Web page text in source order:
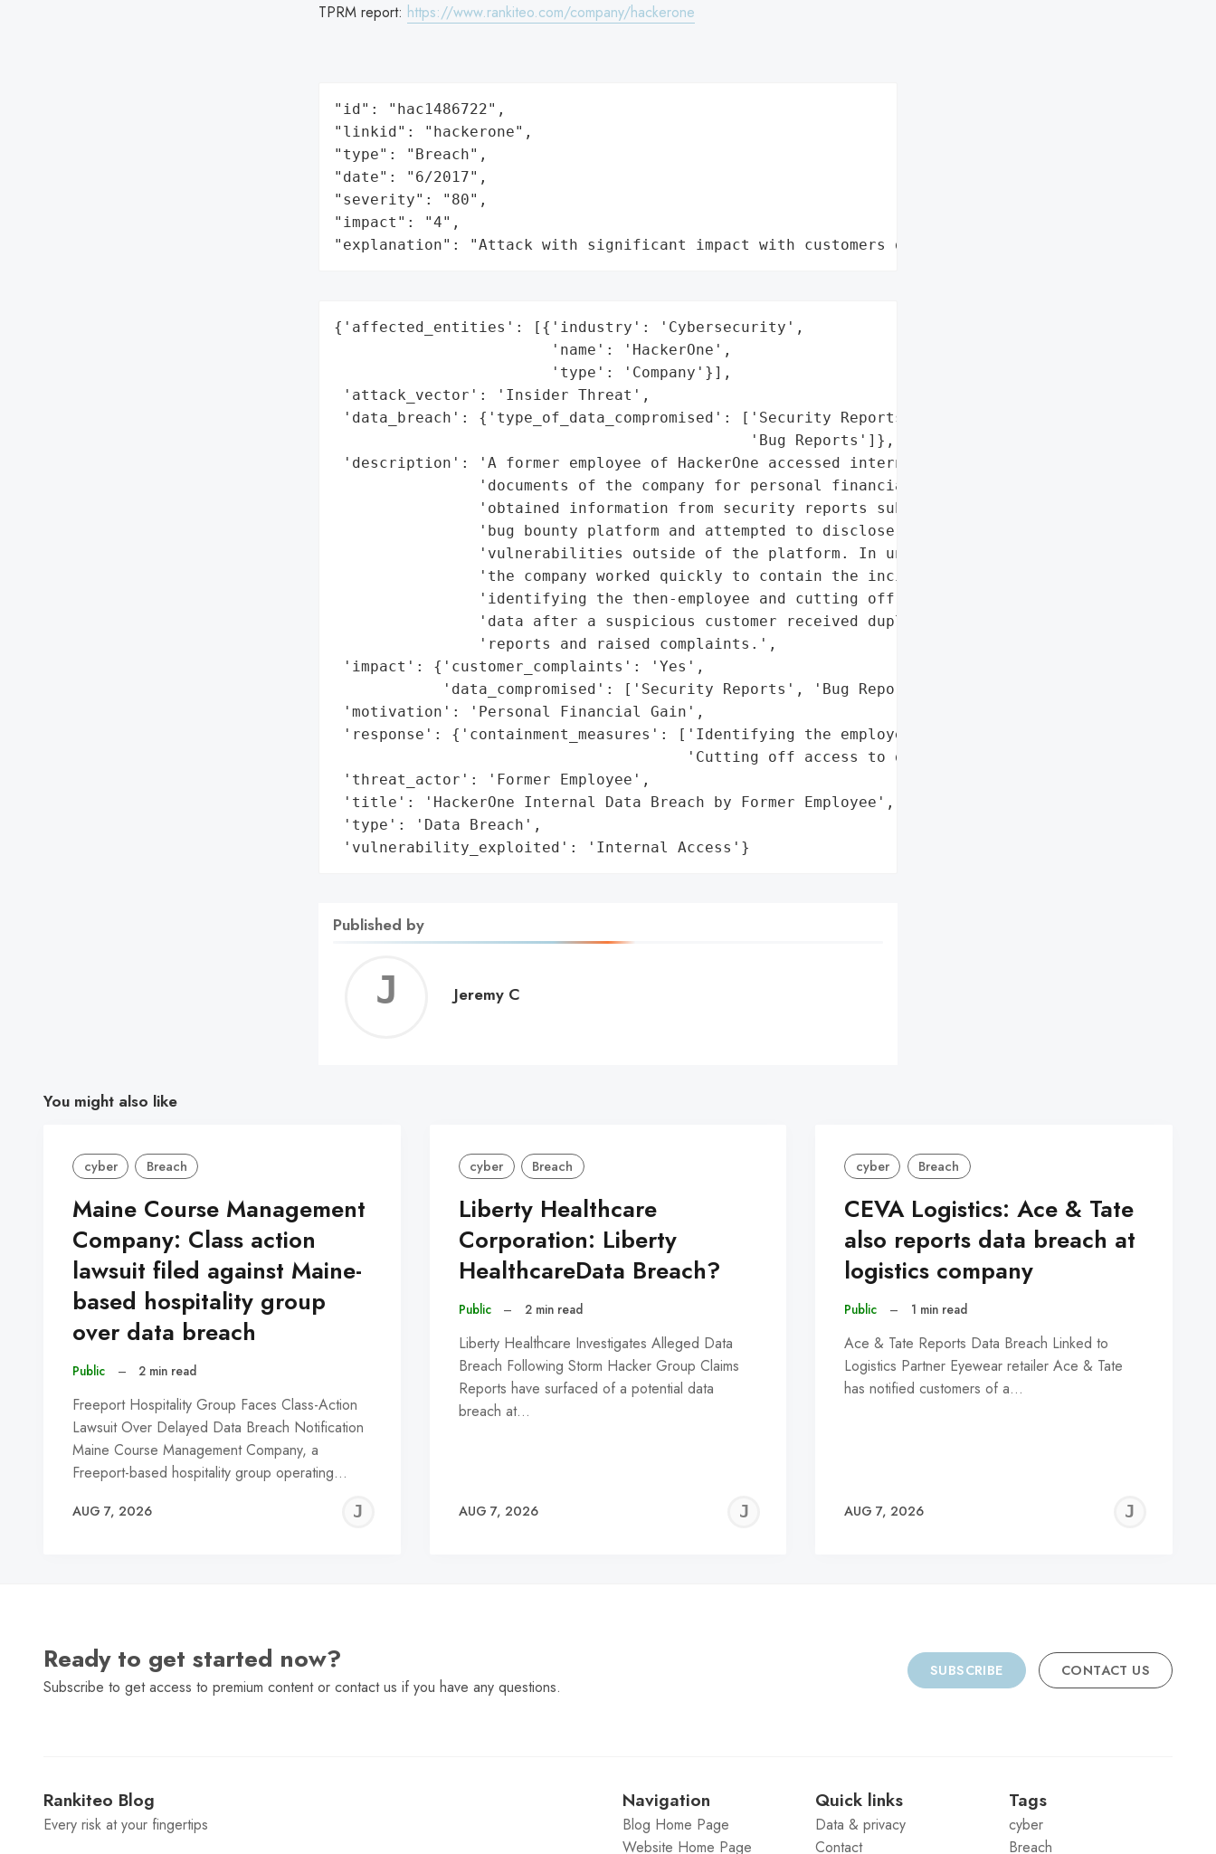
TPRM report: https://www.rankiteo.com/company/hackerone
"id": "hac1486722",
"linkid": "hackerone",
"type": "Breach",
"date": "6/2017",
"severity": "80",
"impact": "4",
"explanation": "Attack with significant impact with customers data leaks"
{'affected_entities': [{'industry': 'Cybersecurity',
                        'name': 'HackerOne',
                        'type': 'Company'}],
'attack_vector': 'Insider Threat',
'data_breach': {'type_of_data_compromised': ['Security Reports',
                                              'Bug Reports']},
'description': 'A former employee of HackerOne accessed internal data '
                'documents of the company for personal financial gain. He '
                'obtained information from security reports submitted to the '
                'bug bounty platform and attempted to disclose the same '
                'vulnerabilities outside of the platform. In under 24 hours, '
                'the company worked quickly to contain the incident by '
                'identifying the then-employee and cutting off his access to '
                'data after a suspicious customer received duplicated bug '
                'reports and raised complaints.',
'impact': {'customer_complaints': 'Yes',
            'data_compromised': ['Security Reports', 'Bug Reports']},
'motivation': 'Personal Financial Gain',
'response': {'containment_measures': ['Identifying the employee',
                                       'Cutting off access to data']},
'threat_actor': 'Former Employee',
'title': 'HackerOne Internal Data Breach by Former Employee',
'type': 'Data Breach',
'vulnerability_exploited': 'Internal Access'}
Published by
Jeremy
Jeremy C
You might also like
cyber Breach
Maine Course Management
Company: Class action
lawsuit filed against Maine-
based hospitality group
over data breach
Public – 2 min read
Freeport Hospitality Group Faces Class-Action
Lawsuit Over Delayed Data Breach Notification
Maine Course Management Company, a
Freeport-based hospitality group operating…
AUG 7, 2026
JEREMY
cyber Breach
Liberty Healthcare
Corporation: Liberty
HealthcareData Breach?
Public – 2 min read
Liberty Healthcare Investigates Alleged Data
Breach Following Storm Hacker Group Claims
Reports have surfaced of a potential data
breach at…
AUG 7, 2026
JEREMY
cyber Breach
CEVA Logistics: Ace & Tate
also reports data breach at
logistics company
Public – 1 min read
Ace & Tate Reports Data Breach Linked to
Logistics Partner Eyewear retailer Ace & Tate
has notified customers of a…
AUG 7, 2026
Ready to get started now?
Subscribe to get access to premium content or contact us if you have any questions.
SUBSCRIBE CONTACT US
Rankiteo Blog
Every risk at your fingertips
Navigation
Blog Home Page
Website Home Page
Quick links
Data & privacy
Contact
Tags
cyber
Breach